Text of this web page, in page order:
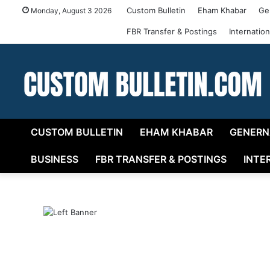
Monday, August 3 2026 Custom Bulletin Eham Khabar
FBR Transfer & Postings
CUSTOM BULLETIN EHAM KHABAR
BUSINESS FBR TRANSFER & POSTINGS